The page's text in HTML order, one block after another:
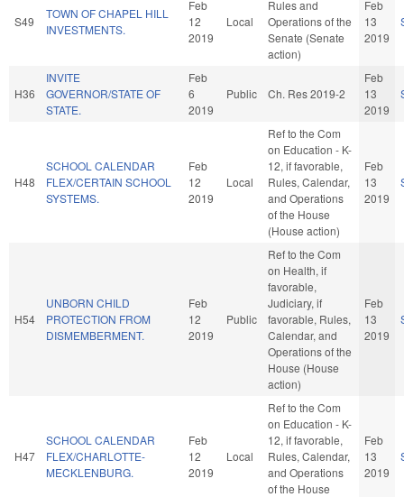
S49
TOWN OF CHAPEL HILL
INVESTMENTS.
Feb
12
2019
Local
Rules and
Operations of the
Senate (Senate
action)
Feb
13
2019
H36
INVITE
GOVERNOR/STATE OF
STATE.
Feb
6
2019
Public Ch. Res 2019-2
Feb
13
2019
H48
SCHOOL CALENDAR
FLEX/CERTAIN SCHOOL
SYSTEMS.
Feb
12
2019
Local
Ref to the Com
on Education - K-
12, if favorable,
Rules, Calendar,
and Operations
of the House
(House action)
Feb
13
2019
H54
UNBORN CHILD
PROTECTION FROM
DISMEMBERMENT.
Feb
12
2019
Public
Ref to the Com
on Health, if
favorable,
Judiciary, if
favorable, Rules,
Calendar, and
Operations of the
House (House
action)
Feb
13
2019
H47
SCHOOL CALENDAR
FLEX/CHARLOTTE-
MECKLENBURG.
Feb
12
2019
Local
Ref to the Com
on Education - K-
12, if favorable,
Rules, Calendar,
and Operations
of the House
Feb
13
2019